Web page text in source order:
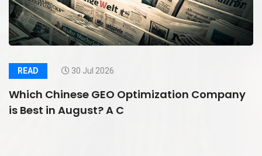
READ 30 Jul 2026
Which Chinese GEO Optimization Company
is Best in August? A C